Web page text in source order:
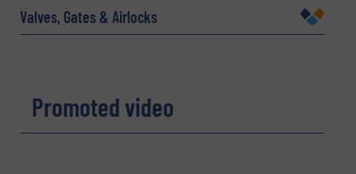
Valves, Gates & Airlocks
Promoted video